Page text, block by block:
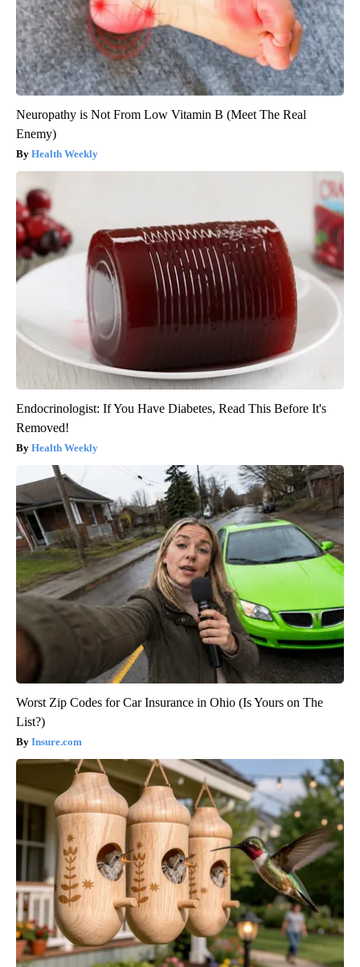
Neuropathy is Not From Low Vitamin B (Meet The Real
Enemy)
Health Weekly
Endocrinologist: If You Have Diabetes, Read This Before It's
Removed!
Health Weekly
Worst Zip Codes for Car Insurance in Ohio (Is Yours on The
List?)
Insure.com